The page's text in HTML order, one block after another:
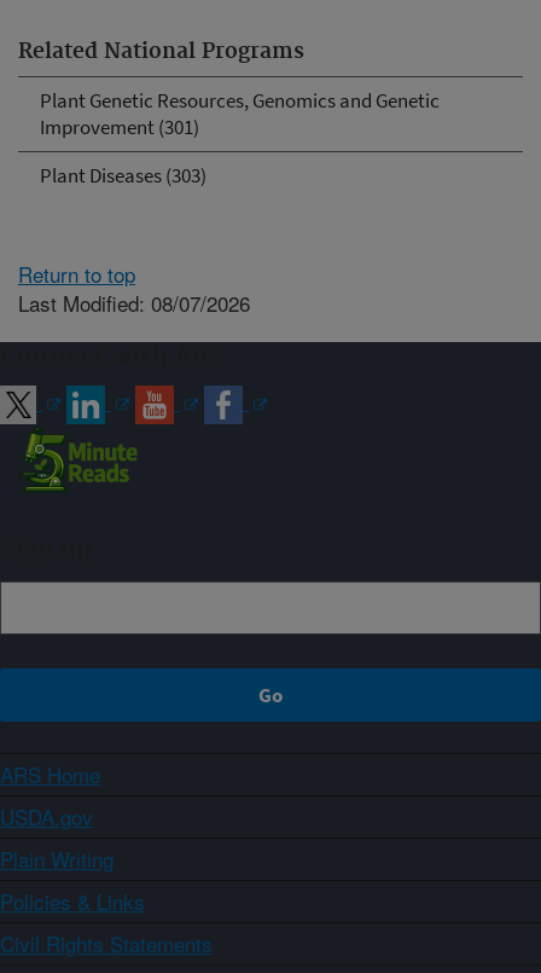
Related National Programs
Plant Genetic Resources, Genomics and Genetic
Improvement (301)
Plant Diseases (303)
Return to top
Last Modified: 08/07/2026
ARS Home
USDA.gov
Plain Writing
Policies & Links
Civil Rights Statements